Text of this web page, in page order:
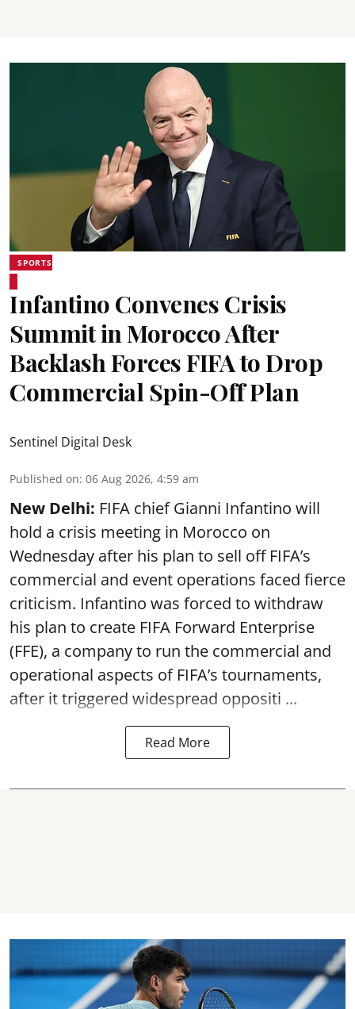
SPORTS
Infantino Convenes Crisis
Summit in Morocco After
Backlash Forces FIFA to Drop
Commercial Spin-Off Plan
Sentinel Digital Desk
Published on: 06 Aug 2026, 4:59 am
New Delhi: FIFA chief Gianni Infantino will
hold a crisis meeting in Morocco on
Wednesday after his plan to sell off FIFA’s
commercial and event operations faced fierce
criticism. Infantino was forced to withdraw
his plan to create FIFA Forward Enterprise
(FFE), a company to run the commercial and
operational aspects of FIFA’s tournaments,
after it triggered widespread oppositi ...
Read More